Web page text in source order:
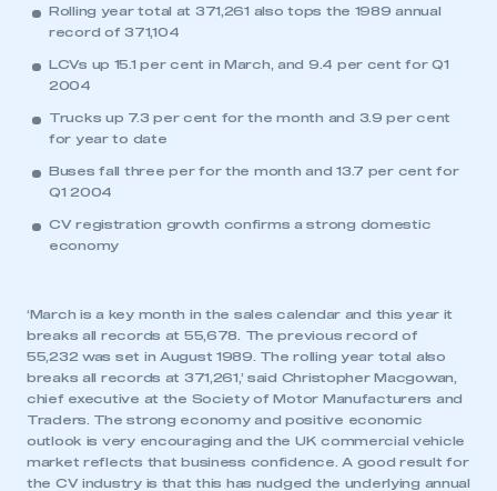
Rolling year total at 371,261 also tops the 1989 annual
record of 371,104
LCVs up 15.1 per cent in March, and 9.4 per cent for Q1
2004
Trucks up 7.3 per cent for the month and 3.9 per cent
for year to date
Buses fall three per for the month and 13.7 per cent for
Q1 2004
CV registration growth confirms a strong domestic
economy
‘March is a key month in the sales calendar and this year it
breaks all records at 55,678. The previous record of
55,232 was set in August 1989. The rolling year total also
breaks all records at 371,261,’ said Christopher Macgowan,
chief executive at the Society of Motor Manufacturers and
Traders. The strong economy and positive economic
outlook is very encouraging and the UK commercial vehicle
market reflects that business confidence. A good result for
the CV industry is that this has nudged the underlying annual